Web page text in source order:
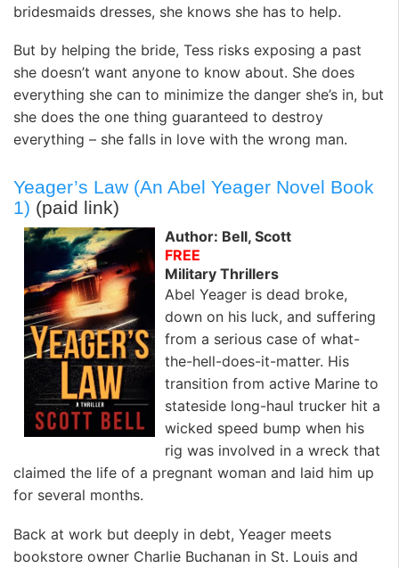
bridesmaids dresses, she knows she has to help.
But by helping the bride, Tess risks exposing a past
she doesn’t want anyone to know about. She does
everything she can to minimize the danger she’s in, but
she does the one thing guaranteed to destroy
everything – she falls in love with the wrong man.
Yeager’s Law (An Abel Yeager Novel Book
1) (paid link)
Author: Bell, Scott
FREE
Military Thrillers
Abel Yeager is dead broke,
down on his luck, and suffering
from a serious case of what-
the-hell-does-it-matter. His
transition from active Marine to
stateside long-haul trucker hit a
wicked speed bump when his
rig was involved in a wreck that
claimed the life of a pregnant woman and laid him up
for several months.
Back at work but deeply in debt, Yeager meets
bookstore owner Charlie Buchanan in St. Louis and